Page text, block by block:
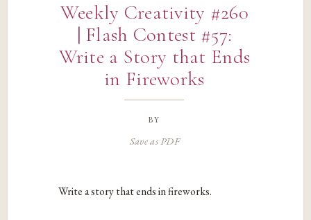
Weekly Creativity #260
| Flash Contest #57:
Write a Story that Ends
in Fireworks
by
Save as PDF
Write a story that ends in fireworks.